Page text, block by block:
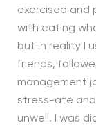
exercised and
with eating
but in reality I
friends,
management
stress-ate
unwell. I was